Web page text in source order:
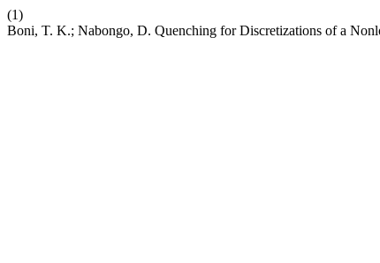
(1)
Boni, T. K.; Nabongo, D. Quenching for Discretizations of a